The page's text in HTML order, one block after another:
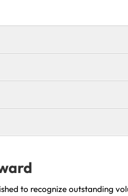
to recognize outstanding